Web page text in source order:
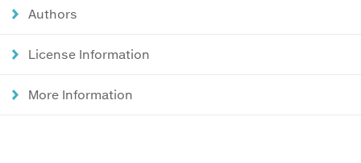
Authors
License Information
More Information